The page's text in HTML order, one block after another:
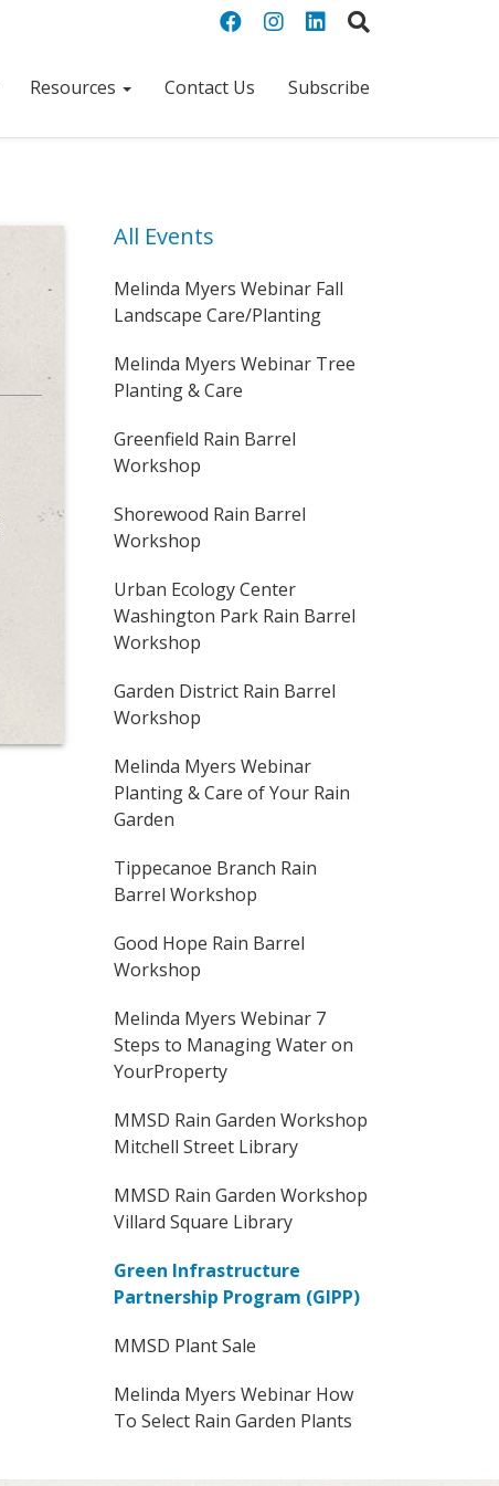
Resources Contact Us Subscribe
All Events
Melinda Myers Webinar Fall
Landscape Care/Planting
Melinda Myers Webinar Tree
Planting & Care
Greenfield Rain Barrel
Workshop
Shorewood Rain Barrel
Workshop
Urban Ecology Center
Washington Park Rain Barrel
Workshop
Garden District Rain Barrel
Workshop
Melinda Myers Webinar
Planting & Care of Your Rain
Garden
Tippecanoe Branch Rain
Barrel Workshop
Good Hope Rain Barrel
Workshop
Melinda Myers Webinar 7
Steps to Managing Water on
YourProperty
MMSD Rain Garden Workshop
Mitchell Street Library
MMSD Rain Garden Workshop
Villard Square Library
Green Infrastructure
Partnership Program (GIPP)
MMSD Plant Sale
Melinda Myers Webinar How
To Select Rain Garden Plants